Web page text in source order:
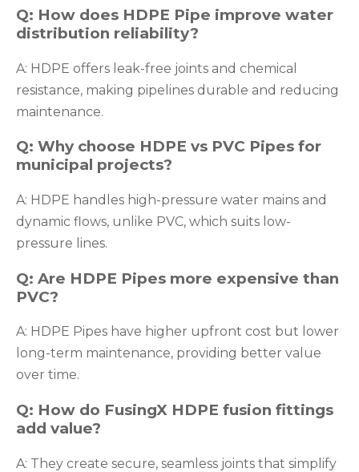
Q: How does HDPE Pipe improve water
distribution reliability?
A: HDPE offers leak-free joints and chemical
resistance, making pipelines durable and reducing
maintenance.
Q: Why choose HDPE vs PVC Pipes for
municipal projects?
A: HDPE handles high-pressure water mains and
dynamic flows, unlike PVC, which suits low-
pressure lines.
Q: Are HDPE Pipes more expensive than
PVC?
A: HDPE Pipes have higher upfront cost but lower
long-term maintenance, providing better value
over time.
Q: How do FusingX HDPE fusion fittings
add value?
A: They create secure, seamless joints that simplify